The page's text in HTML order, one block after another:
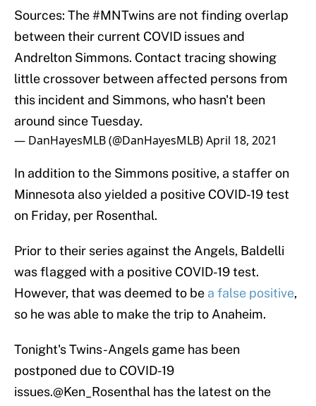
Sources: The#MNTwins are not finding overlap
between their current COVID issues and
Andrelton Simmons. Contact tracing showing
little crossover between affected persons from
this incident and Simmons, who hasn't been
around since Tuesday.
— DanHayesMLB (@DanHayesMLB)April 18, 2021
In addition to the Simmons positive, a staffer on
Minnesota also yielded a positive COVID-19 test
on Friday, per Rosenthal.
Prior to their series against the Angels, Baldelli
was flagged with a positive COVID-19 test.
However, that was deemed to be a false positive,
so he was able to make the trip to Anaheim.
Tonight's Twins-Angels game has been
postponed due to COVID-19
issues.@Ken_Rosenthal has the latest on the